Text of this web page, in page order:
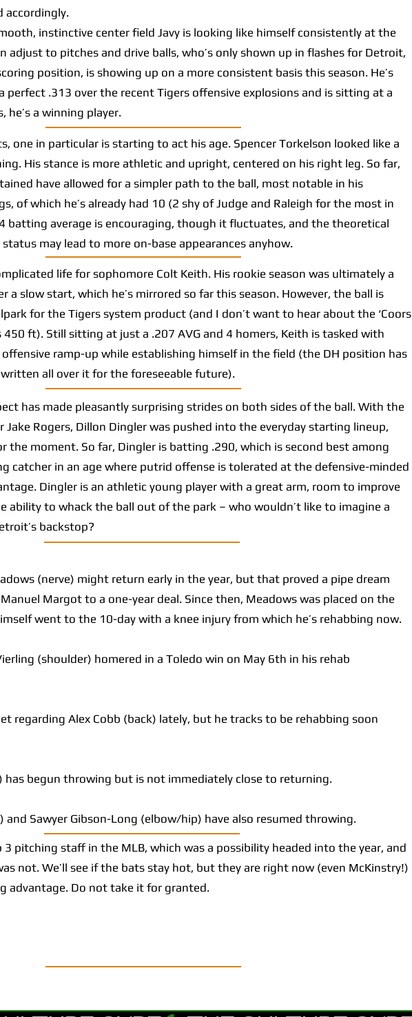
accordingly.
instinctive center field Javy is looking like himself consistently at the
adjust to pitches and drive balls, who’s only shown up in flashes for Detroit,
position, is showing up on a more consistent basis this season. He’s
perfect .313 over the recent Tigers offensive explosions and is sitting at a
he’s a winning player.
one in particular is starting to act his age. Spencer Torkelson looked like a
His stance is more athletic and upright, centered on his right leg. So far,
have allowed for a simpler path to the ball, most notable in his
of which he’s already had 10 (2 shy of Judge and Raleigh for the most in
batting average is encouraging, though it fluctuates, and the theoretical
may lead to more on-base appearances anyhow.
life for sophomore Colt Keith. His rookie season was ultimately a
a slow start, which he’s mirrored so far this season. However, the ball is
for the Tigers system product (and I don’t want to hear about the ‘Coors
450 ft). Still sitting at just a .207 AVG and 4 homers, Keith is tasked with
offensive ramp-up while establishing himself in the field (the DH position has
written all over it for the foreseeable future).
has made pleasantly surprising strides on both sides of the ball. With the
Rogers, Dillon Dingler was pushed into the everyday starting lineup,
the moment. So far, Dingler is batting .290, which is second best among
catcher in an age where putrid offense is tolerated at the defensive-minded
Dingler is an athletic young player with a great arm, room to improve
ability to whack the ball out of the park – who wouldn’t like to imagine a
backstop?
(nerve) might return early in the year, but that proved a pipe dream
Margot to a one-year deal. Since then, Meadows was placed on the
went to the 10-day with a knee injury from which he’s rehabbing now.
(shoulder) homered in a Toledo win on May 6th in his rehab
regarding Alex Cobb (back) lately, but he tracks to be rehabbing soon
begun throwing but is not immediately close to returning.
Sawyer Gibson-Long (elbow/hip) have also resumed throwing.
pitching staff in the MLB, which was a possibility headed into the year, and
not. We’ll see if the bats stay hot, but they are right now (even McKinstry!)
advantage. Do not take it for granted.